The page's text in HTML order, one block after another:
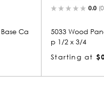
Ca
0.0
5033 Wood
p 1/2 x 3/4
Starting at